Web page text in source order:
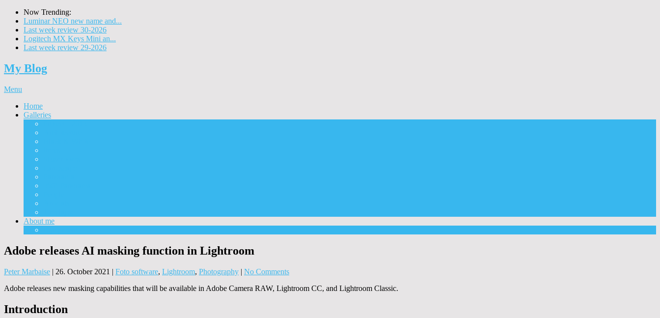
Now Trending:
Luminar NEO new name and...
Last week review 30-2026
Logitech MX Keys Mini an...
Last week review 29-2026
My Blog
Menu
Home
Galleries
About me
Adobe releases AI masking function in Lightroom
Peter Marbaise | 26. October 2021 | Foto software, Lightroom, Photography | No Comments
Adobe releases new masking capabilities that will be available in Adobe Camera RAW, Lightroom CC, and Lightroom Classic.
Introduction